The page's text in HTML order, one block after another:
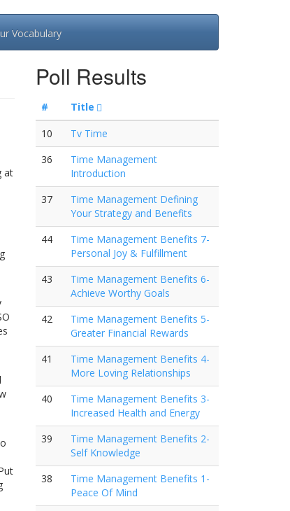
Vocabulary
at
Poll Results
#
Title
10
Tv Time
36
Time Management
Introduction
37
Time Management Defining
Your Strategy and Benefits
44
Time Management Benefits 7-
Personal Joy & Fulfillment
43
Time Management Benefits 6-
Achieve Worthy Goals
42
Time Management Benefits 5-
Greater Financial Rewards
41
Time Management Benefits 4-
More Loving Relationships
40
Time Management Benefits 3-
Increased Health and Energy
39
Time Management Benefits 2-
Self Knowledge
38
Time Management Benefits 1-
Peace Of Mind